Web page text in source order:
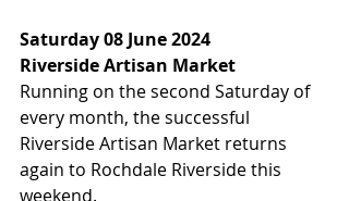
Saturday 08 June 2024
Riverside Artisan Market
Running on the second Saturday of
every month, the successful
Riverside Artisan Market returns
again to Rochdale Riverside this
weekend.